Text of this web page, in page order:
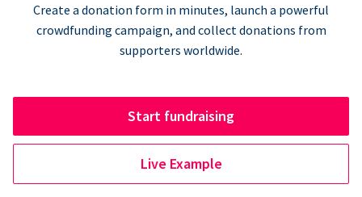
Create a donation form in minutes, launch a powerful
crowdfunding campaign, and collect donations from
supporters worldwide.
Start fundraising
Live Example